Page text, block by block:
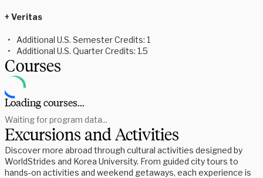
+ Veritas
Additional U.S. Semester Credits: 1
Additional U.S. Quarter Credits: 1.5
Courses
Loading courses...
Waiting for program data...
Excursions and Activities
Discover more abroad through cultural activities designed by
WorldStrides and Korea University. From guided city tours to
hands-on activities and weekend getaways, each experience is